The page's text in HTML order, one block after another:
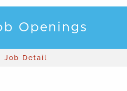
Openings
Job Detail